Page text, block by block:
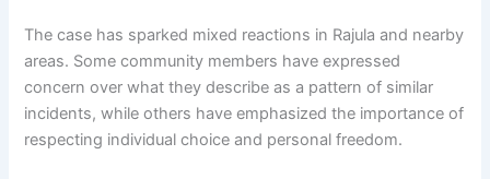
The case has sparked mixed reactions in Rajula and nearby
areas. Some community members have expressed
concern over what they describe as a pattern of similar
incidents, while others have emphasized the importance of
respecting individual choice and personal freedom.